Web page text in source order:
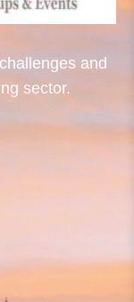
and
sector.